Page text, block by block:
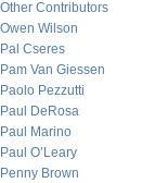
Other Contributors
Owen Wilson
Pal Cseres
Pam Van Giessen
Paolo Pezzutti
Paul DeRosa
Paul Marino
Paul O’Leary
Penny Brown